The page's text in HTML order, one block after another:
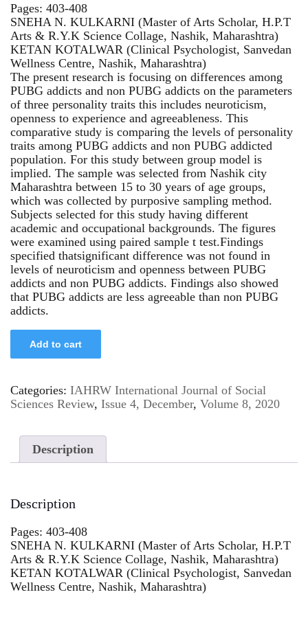
Pages: 403-408
SNEHA N. KULKARNI (Master of Arts Scholar, H.P.T
Arts & R.Y.K Science Collage, Nashik, Maharashtra)
KETAN KOTALWAR (Clinical Psychologist, Sanvedan
Wellness Centre, Nashik, Maharashtra)
The present research is focusing on differences among
PUBG addicts and non PUBG addicts on the parameters
of three personality traits this includes neuroticism,
openness to experience and agreeableness. This
comparative study is comparing the levels of personality
traits among PUBG addicts and non PUBG addicted
population. For this study between group model is
implied. The sample was selected from Nashik city
Maharashtra between 15 to 30 years of age groups,
which was collected by purposive sampling method.
Subjects selected for this study having different
academic and occupational backgrounds. The figures
were examined using paired sample t test.Findings
specified thatsignificant difference was not found in
levels of neuroticism and openness between PUBG
addicts and non PUBG addicts. Findings also showed
that PUBG addicts are less agreeable than non PUBG
addicts.
Add to cart
Categories: IAHRW International Journal of Social
Sciences Review, Issue 4, December, Volume 8, 2020
Description
Description
Pages: 403-408
SNEHA N. KULKARNI (Master of Arts Scholar, H.P.T
Arts & R.Y.K Science Collage, Nashik, Maharashtra)
KETAN KOTALWAR (Clinical Psychologist, Sanvedan
Wellness Centre, Nashik, Maharashtra)